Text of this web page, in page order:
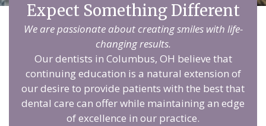
Expect Something Different
We are passionate about creating smiles with life-
changing results.
Our dentists in Columbus, OH believe that
continuing education is a natural extension of
our desire to provide patients with the best that
dental care can offer while maintaining an edge
of excellence in our practice.